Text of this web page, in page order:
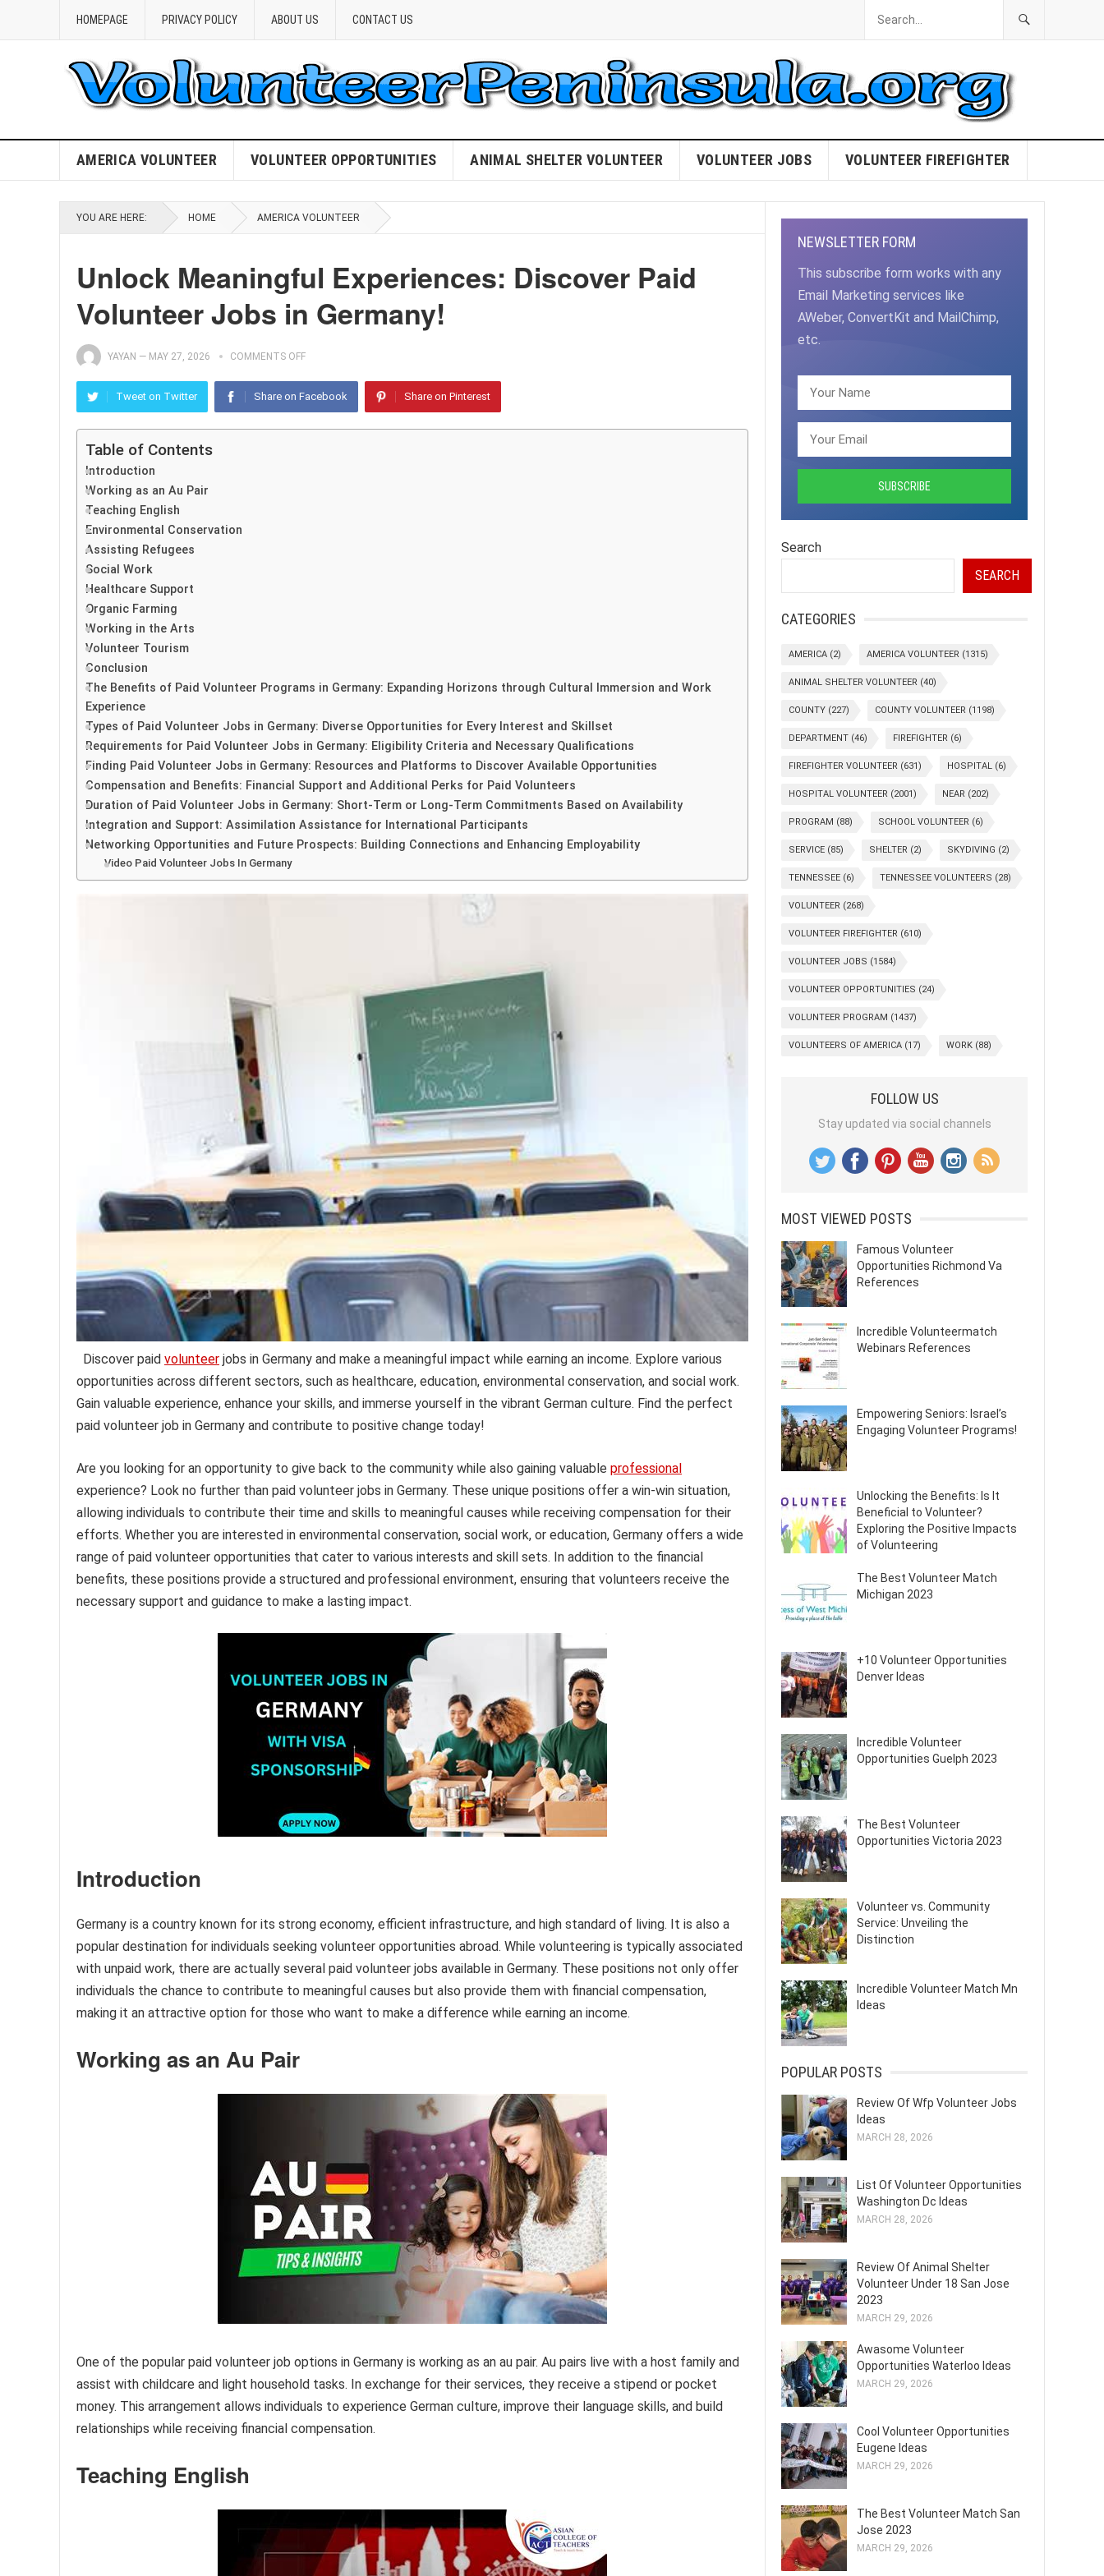
HOMEPAGE PRIVACY POLICY ABOUT US CONTACT US
AMERICA VOLUNTEER VOLUNTEER OPPORTUNITIES ANIMAL SHELTER VOLUNTEER VOLUNTEER JOBS VOLUNTEER FIREFIGHTER
YOU ARE HERE: HOME AMERICA VOLUNTEER
Unlock Meaningful Experiences: Discover Paid
Volunteer Jobs in Germany!
YAYAN — MAY 27, 2026 COMMENTS OFF
Tweet on Twitter Share on Facebook Share on Pinterest
Table of Contents
Introduction
Working as an Au Pair
Teaching English
Environmental Conservation
Assisting Refugees
Social Work
Healthcare Support
Organic Farming
Working in the Arts
Volunteer Tourism
Conclusion
The Benefits of Paid Volunteer Programs in Germany: Expanding Horizons through Cultural Immersion and Work
Experience
Types of Paid Volunteer Jobs in Germany: Diverse Opportunities for Every Interest and Skillset
Requirements for Paid Volunteer Jobs in Germany: Eligibility Criteria and Necessary Qualifications
Finding Paid Volunteer Jobs in Germany: Resources and Platforms to Discover Available Opportunities
Compensation and Benefits: Financial Support and Additional Perks for Paid Volunteers
Duration of Paid Volunteer Jobs in Germany: Short-Term or Long-Term Commitments Based on Availability
Integration and Support: Assimilation Assistance for International Participants
Networking Opportunities and Future Prospects: Building Connections and Enhancing Employability
Video Paid Volunteer Jobs In Germany
Discover paid volunteer jobs in Germany and make a meaningful impact while earning an income. Explore various
opportunities across different sectors, such as healthcare, education, environmental conservation, and social work.
Gain valuable experience, enhance your skills, and immerse yourself in the vibrant German culture. Find the perfect
paid volunteer job in Germany and contribute to positive change today!
Are you looking for an opportunity to give back to the community while also gaining valuable professional
experience? Look no further than paid volunteer jobs in Germany. These unique positions offer a win-win situation,
allowing individuals to contribute their time and skills to meaningful causes while receiving compensation for their
efforts. Whether you are interested in environmental conservation, social work, or education, Germany offers a wide
range of paid volunteer opportunities that cater to various interests and skill sets. In addition to the financial
benefits, these positions provide a structured and professional environment, ensuring that volunteers receive the
necessary support and guidance to make a lasting impact.
Introduction
Germany is a country known for its strong economy, efficient infrastructure, and high standard of living. It is also a
popular destination for individuals seeking volunteer opportunities abroad. While volunteering is typically associated
with unpaid work, there are actually several paid volunteer jobs available in Germany. These positions not only offer
individuals the chance to contribute to meaningful causes but also provide them with financial compensation,
making it an attractive option for those who want to make a difference while earning an income.
Working as an Au Pair
One of the popular paid volunteer job options in Germany is working as an au pair. Au pairs live with a host family and
assist with childcare and light household tasks. In exchange for their services, they receive a stipend or pocket
money. This arrangement allows individuals to experience German culture, improve their language skills, and build
relationships while receiving financial compensation.
Teaching English
NEWSLETTER FORM
This subscribe form works with any
Email Marketing services like
AWeber, ConvertKit and MailChimp,
etc.
Search
SEARCH
CATEGORIES
AMERICA (2) AMERICA VOLUNTEER (1315)
ANIMAL SHELTER VOLUNTEER (40)
COUNTY (227) COUNTY VOLUNTEER (1198)
DEPARTMENT (46) FIREFIGHTER (6)
FIREFIGHTER VOLUNTEER (631) HOSPITAL (6)
HOSPITAL VOLUNTEER (2001) NEAR (202)
PROGRAM (88) SCHOOL VOLUNTEER (6)
SERVICE (85) SHELTER (2) SKYDIVING (2)
TENNESSEE (6) TENNESSEE VOLUNTEERS (28)
VOLUNTEER (268)
VOLUNTEER FIREFIGHTER (610)
VOLUNTEER JOBS (1584)
VOLUNTEER OPPORTUNITIES (24)
VOLUNTEER PROGRAM (1437)
VOLUNTEERS OF AMERICA (17) WORK (88)
FOLLOW US
Stay updated via social channels
MOST VIEWED POSTS
Famous Volunteer
Opportunities Richmond Va
References
Incredible Volunteermatch
Webinars References
Empowering Seniors: Israel’s
Engaging Volunteer Programs!
Unlocking the Benefits: Is It
Beneficial to Volunteer?
Exploring the Positive Impacts
of Volunteering
The Best Volunteer Match
Michigan 2023
+10 Volunteer Opportunities
Denver Ideas
Incredible Volunteer
Opportunities Guelph 2023
The Best Volunteer
Opportunities Victoria 2023
Volunteer vs. Community
Service: Unveiling the
Distinction
Incredible Volunteer Match Mn
Ideas
POPULAR POSTS
Review Of Wfp Volunteer Jobs
Ideas
MARCH 28, 2026
List Of Volunteer Opportunities
Washington Dc Ideas
MARCH 28, 2026
Review Of Animal Shelter
Volunteer Under 18 San Jose
2023
MARCH 29, 2026
Awasome Volunteer
Opportunities Waterloo Ideas
MARCH 29, 2026
Cool Volunteer Opportunities
Eugene Ideas
MARCH 29, 2026
The Best Volunteer Match San
Jose 2023
MARCH 29, 2026